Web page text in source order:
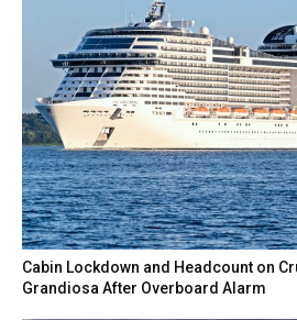
Cabin Lockdown and Headcount on
Grandiosa After Overboard Alarm